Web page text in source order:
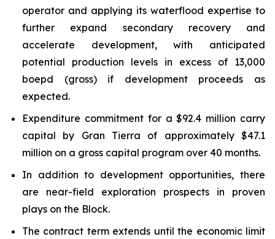
operator and applying its waterflood expertise to
further expand secondary recovery and
accelerate development, with anticipated
potential production levels in excess of 13,000
boepd (gross) if development proceeds as
expected.
Expenditure commitment for a $92.4 million carry
capital by Gran Tierra of approximately $47.1
million on a gross capital program over 40 months.
In addition to development opportunities, there
are near-field exploration prospects in proven
plays on the Block.
The contract term extends until the economic limit